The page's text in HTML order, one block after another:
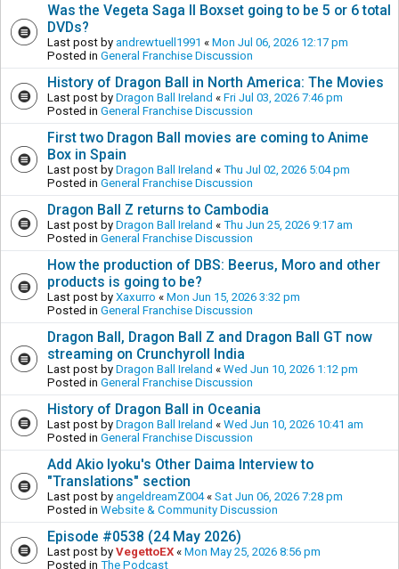
Was the Vegeta Saga II Boxset going to be 5 or 6 total
DVDs?
Last post by andrewtuell1991 « Mon Jul 06, 2026 12:17 pm
Posted in General Franchise Discussion
History of Dragon Ball in North America: The Movies
Last post by Dragon Ball Ireland « Fri Jul 03, 2026 7:46 pm
Posted in General Franchise Discussion
First two Dragon Ball movies are coming to Anime
Box in Spain
Last post by Dragon Ball Ireland « Thu Jul 02, 2026 5:04 pm
Posted in General Franchise Discussion
Dragon Ball Z returns to Cambodia
Last post by Dragon Ball Ireland « Thu Jun 25, 2026 9:17 am
Posted in General Franchise Discussion
How the production of DBS: Beerus, Moro and other
products is going to be?
Last post by Xaxurro « Mon Jun 15, 2026 3:32 pm
Posted in General Franchise Discussion
Dragon Ball, Dragon Ball Z and Dragon Ball GT now
streaming on Crunchyroll India
Last post by Dragon Ball Ireland « Wed Jun 10, 2026 1:12 pm
Posted in General Franchise Discussion
History of Dragon Ball in Oceania
Last post by Dragon Ball Ireland « Wed Jun 10, 2026 10:41 am
Posted in General Franchise Discussion
Add Akio Iyoku's Other Daima Interview to
"Translations" section
Last post by angeldreamZ004« Sat Jun 06, 2026 7:28 pm
Posted in Website & Community Discussion
Episode #0538 (24 May 2026)
Last post by VegettoEX « Mon May 25, 2026 8:56 pm
Posted in The Podcast